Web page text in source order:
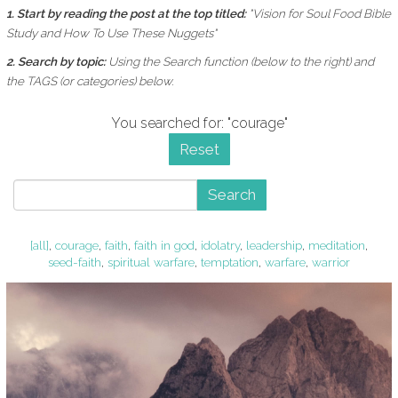
1. Start by reading the post at the top titled: "Vision for Soul Food Bible
Study and How To Use These Nuggets"
2. Search by topic: Using theSearch function (below to the right) and
the TAGS (or categories) below.
You searched for: "courage"
Reset
Search
[all], courage, faith, faith in god, idolatry, leadership, meditation,
seed-faith, spiritual warfare, temptation, warfare, warrior